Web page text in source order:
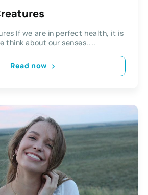
If we are in perfect health, it is
think about our senses....
Read now